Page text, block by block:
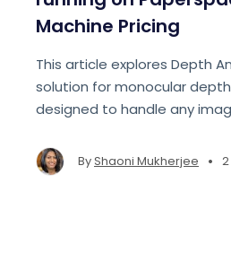
Machine Pricing
This article explores Depth
solution for monocular
designed to handle any
simple yet powerful
estimation.
ByShaoni Mukherjee •